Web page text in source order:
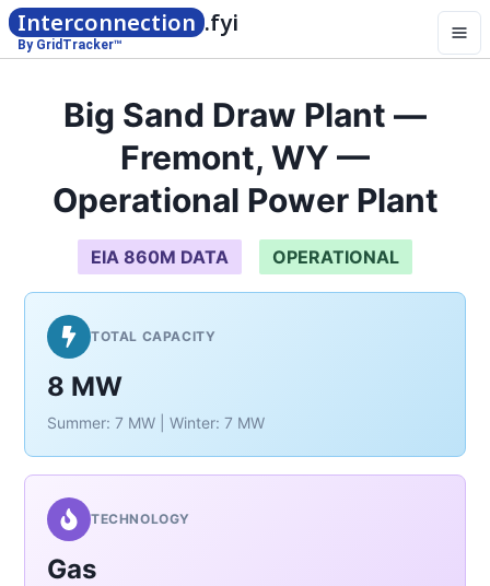
Interconnection .fyi
By GridTracker™
Big Sand Draw Plant —
Fremont, WY —
Operational Power Plant
EIA 860M DATA OPERATIONAL
TOTAL CAPACITY
8 MW
Summer: 7 MW | Winter: 7 MW
TECHNOLOGY
Gas